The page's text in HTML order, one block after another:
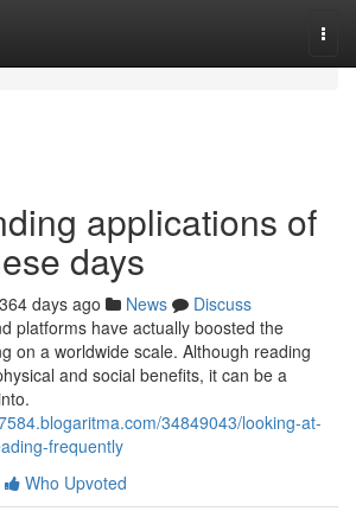
applications of
days
364 days ago News
Discuss
platforms have actually boosted the
on a worldwide scale. Although reading
and social benefits, it can be a
34849043/looking-at-
frequently
Who Upvoted